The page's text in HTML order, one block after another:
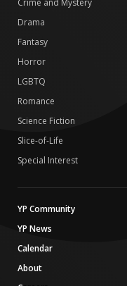
Drama
Fantasy
Horror
LGBTQ
Romance
Science Fiction
Slice-of-Life
Special Interest
YP Community
YP News
Calendar
About